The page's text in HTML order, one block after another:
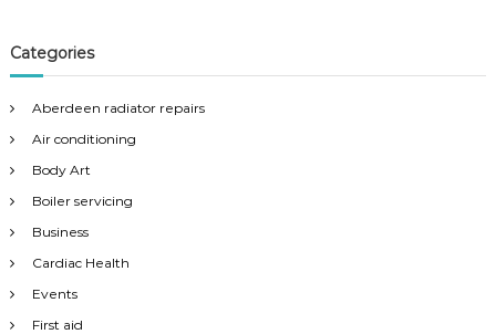
Categories
Aberdeen radiator repairs
Air conditioning
Body Art
Boiler servicing
Business
Cardiac Health
Events
First aid